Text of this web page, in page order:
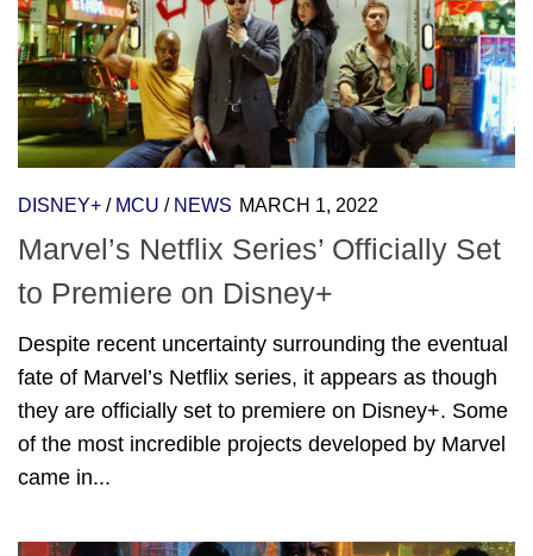
DISNEY+ / MCU / NEWS MARCH 1, 2022
Marvel’s Netflix Series’ Officially Set
to Premiere on Disney+
Despite recent uncertainty surrounding the eventual
fate of Marvel’s Netflix series, it appears as though
they are officially set to premiere on Disney+. Some
of the most incredible projects developed by Marvel
came in...